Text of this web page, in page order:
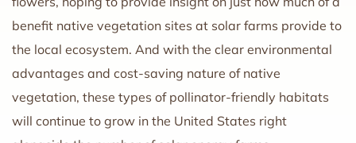
benefit native vegetation sites at solar farms provide to
the local ecosystem. And with the clear environmental
advantages and cost-saving nature of native
vegetation, these types of pollinator-friendly habitats
will continue to grow in the United States right